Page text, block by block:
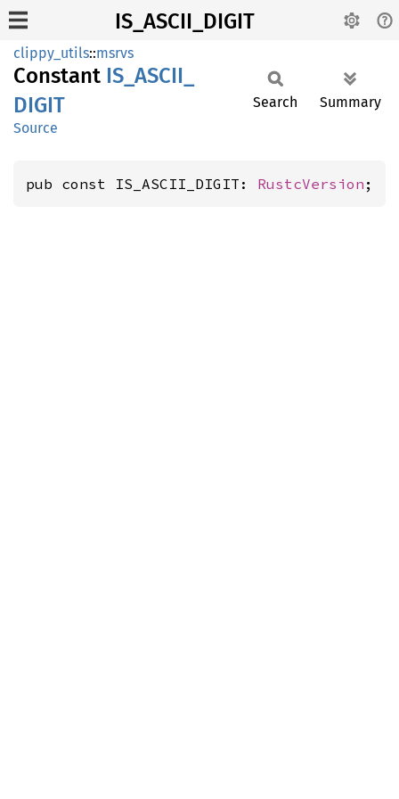
IS_ASCII_DIGIT
clippy_utils::msrvs
Constant IS_ ASCII_
DIGIT
Source
Search Summary
pub const IS_ASCII_DIGIT: RustcVersion ;